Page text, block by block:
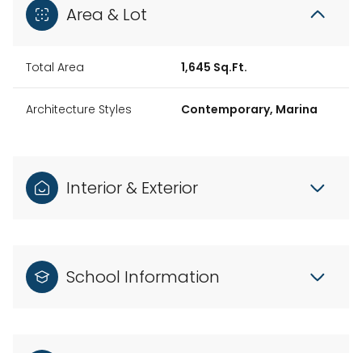
Area & Lot
Total Area 1,645 Sq.Ft.
Architecture Styles Contemporary, Marina
Interior & Exterior
School Information